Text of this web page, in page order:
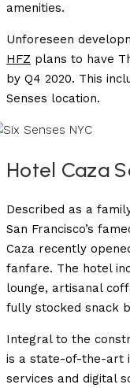
amenities.
Unforeseen
HFZ plans to have
by Q4 2020. This
Senses location.
Hotel Caza
Described as a
San Francisco’s
Caza recently
fanfare. The hotel
lounge, artisanal
fully stocked snack
Integral to the
is a state-of-the-art
services and digital